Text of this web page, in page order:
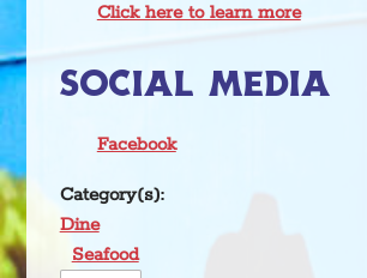
Click here to learn more
SOCIAL MEDIA
Facebook
Category(s):
Dine
Seafood